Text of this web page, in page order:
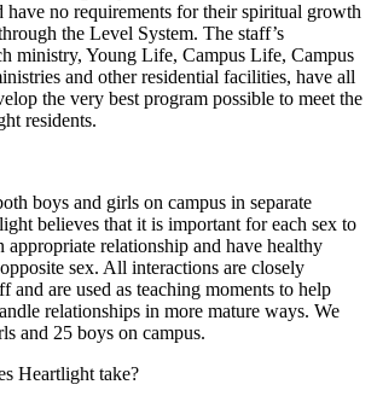
have no requirements for their spiritual growth
the Level System. The staff’s
ministry, Young Life, Campus Life, Campus
and other residential facilities, have all
the very best program possible to meet the
residents.
boys and girls on campus in separate
believes that it is important for each sex to
appropriate relationship and have healthy
sex. All interactions are closely
and are used as teaching moments to help
relationships in more mature ways. We
and 25 boys on campus.
Heartlight take?